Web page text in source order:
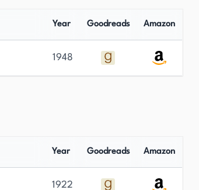
Year Goodreads Amazon
1948
Year Goodreads Amazon
1922